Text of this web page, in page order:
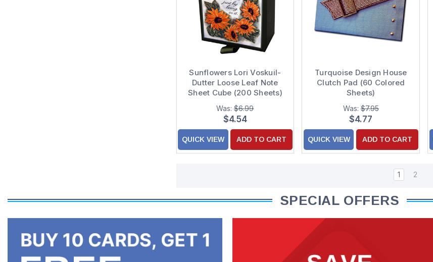
Sunflowers Lori Voskuil-
Dutter Loose Leaf Note
Sheet Cube (200 Sheets)
Was:$6.99
$4.54
QUICK VIEW ADD TO CART
Turquoise Design House
Clutch Pad (60 Colored
Sheets)
Was:$7.95
$4.77
QUICK VIEW ADD TO CART
1 2
SPECIAL OFFERS